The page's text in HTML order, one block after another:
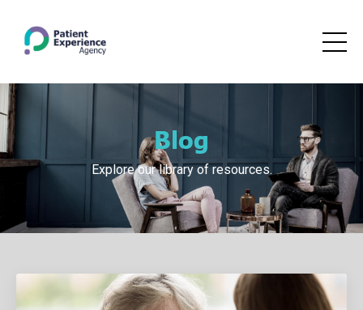
Blog
Explore our library of resources.